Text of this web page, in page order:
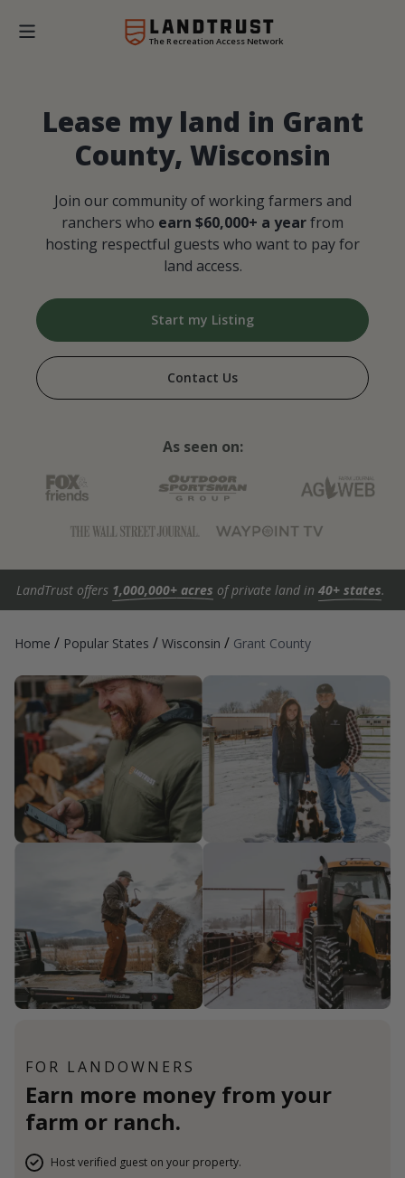
The Recreation Access Network
Lease my land in Grant
County, Wisconsin
Join our community of working farmers and
ranchers who earn $60,000+ a yearfrom
hosting respectful guests who want to pay for
land access.
Start my Listing
Contact Us
As seen on:
LandTrust offers 1,000,000+ acres of private land in 40+ states.
Home / Popular States / Wisconsin / Grant County
FOR LANDOWNERS
Earn more money from your
farm or ranch.
Host verified guest on your property.